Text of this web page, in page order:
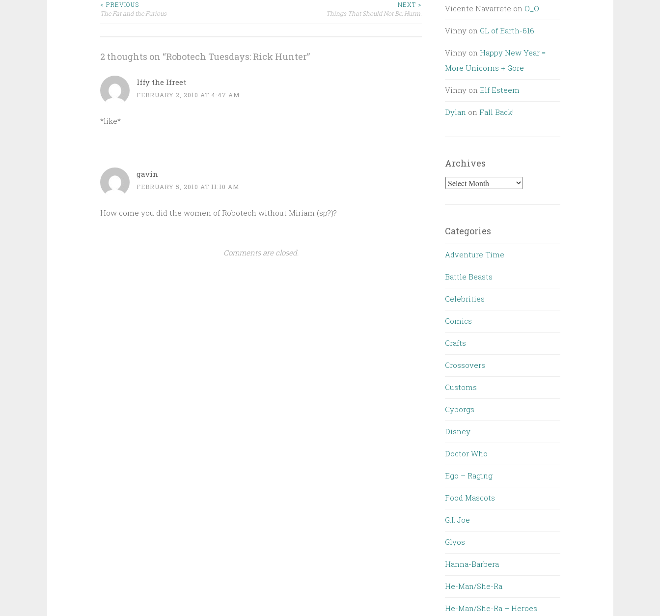
Post
< PREVIOUS
The Fat and the Furious
NEXT >
Things That Should Not Be: Hurm.
2 thoughts on “Robotech Tuesdays: Rick Hunter”
Iffy the Ifreet
FEBRUARY 2, 2010 AT 4:47 AM
*like*
gavin
FEBRUARY 5, 2010 AT 11:10 AM
How come you did the women of Robotech without Miriam (sp?)?
Comments are closed.
Vicente Navarrete on O_O
Vinny on GL of Earth-616
Vinny on Happy New Year =
More Unicorns + Gore
Vinny on Elf Esteem
Dylan on Fall Back!
Archives
Archives
Categories
Adventure Time
Battle Beasts
Celebrities
Comics
Crafts
Crossovers
Customs
Cyborgs
Disney
Doctor Who
Ego – Raging
Food Mascots
G.I. Joe
Glyos
Hanna-Barbera
He-Man/She-Ra
He-Man/She-Ra – Heroes